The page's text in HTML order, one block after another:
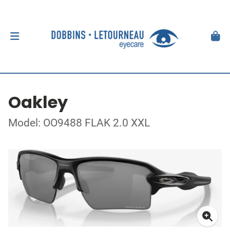
Oakley
Model: OO9488 FLAK 2.0 XXL